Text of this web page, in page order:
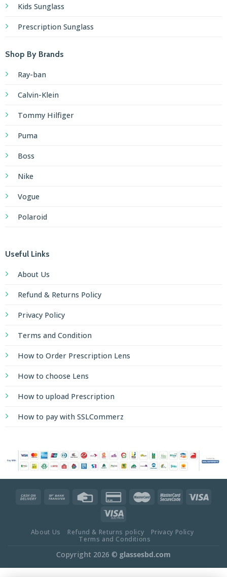
Kids Sunglass
Prescription Sunglass
Shop By Brands
Ray-ban
Calvin-Klein
Tommy Hilfiger
Puma
Boss
Nike
Vogue
Polaroid
Useful Links
About Us
Refund & Returns Policy
Privacy Policy
Terms and Condition
How to Order Prescription Lens
How to choose Lens
How to upload Prescription
How to pay with SSLCommerz
About Us Refund & Returns policy
Privacy Policy
Terms and Conditions
Copyright 2026 © glassesbd.com